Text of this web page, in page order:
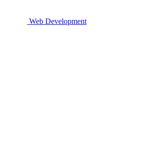
Web Development